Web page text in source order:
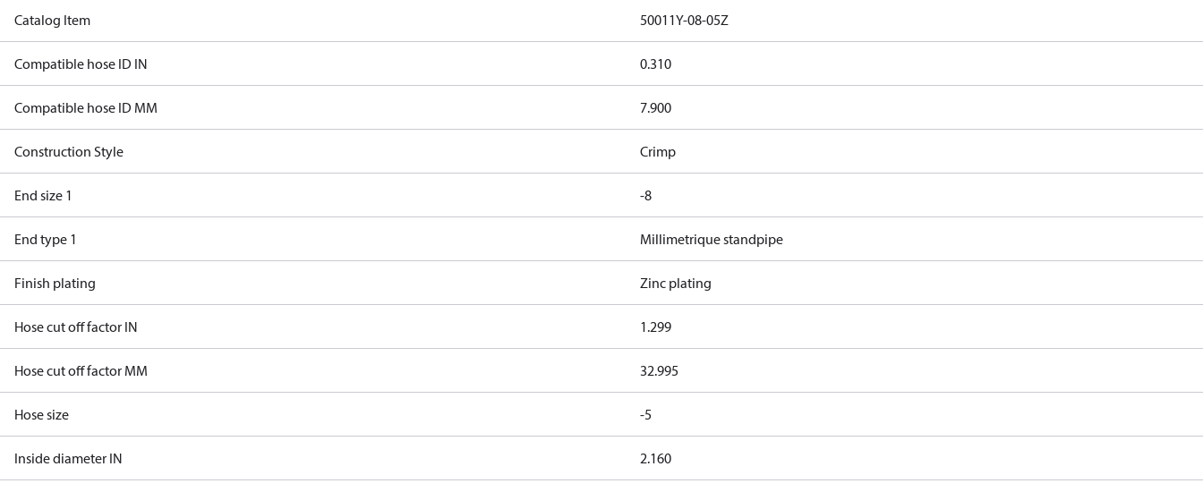
Catalog Item 50011Y-08-05Z
Compatible hose ID IN 0.310
Compatible hose ID MM 7.900
Construction Style Crimp
End size 1 -8
End type 1 Millimetrique standpipe
Finish plating Zinc plating
Hose cut off factor IN 1.299
Hose cut off factor MM 32.995
Hose size -5
Inside diameter IN 2.160